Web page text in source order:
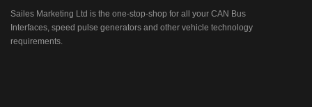
Sailes Marketing Ltd is the one-stop-shop for all your CAN Bus
Interfaces, speed pulse generators and other vehicle technology
requirements.